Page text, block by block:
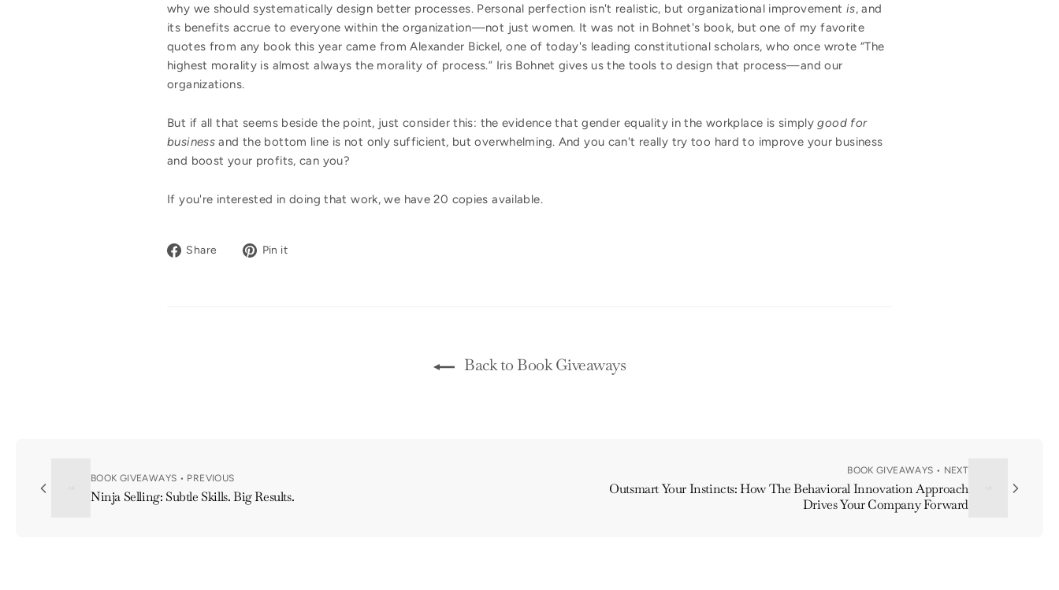
why we should systematically design better processes. Personal perfection isn't realistic, but organizational improvement is, and
its benefits accrue to everyone within the organization—not just women. It was not in Bohnet's book, but one of my favorite
quotes from any book this year came from Alexander Bickel, one of today's leading constitutional scholars, who once wrote “The
highest morality is almost always the morality of process.” Iris Bohnet gives us the tools to design that process—and our
organizations.
But if all that seems beside the point, just consider this: the evidence that gender equality in the workplace is simplygood for
businessand the bottom line is not only sufficient, but overwhelming. And you can't really try too hard to improve your business
and boost your profits, can you?
If you're interested in doing that work, we have 20 copies available.
Share
Share Pin it
Back to Book Giveaways
BOOK GIVEAWAYS • PREVIOUS
Ninja Selling: Subtle Skills. Big Results.
BOOK GIVEAWAYS • NEXT
Outsmart Your Instincts: How The Behavioral Innovation Approach
Drives Your Company Forward